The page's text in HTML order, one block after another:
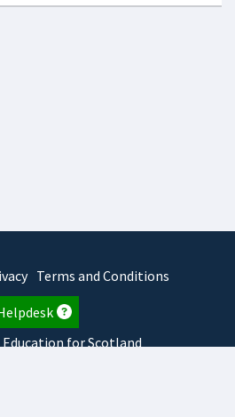
Terms and Conditions
Education for Scotland